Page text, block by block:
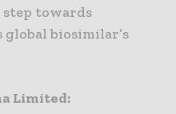
towards
biosimilar’s
Limited: